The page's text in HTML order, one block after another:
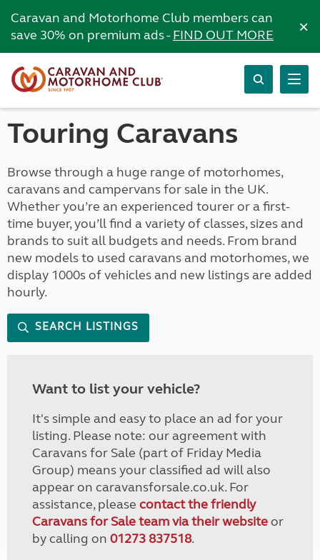
Caravan and Motorhome Club members can
save 30% on premium ads -FIND OUT MORE ×
Touring Caravans
Browse through a huge range of motorhomes,
caravans and campervans for sale in the UK.
Whether you’re an experienced tourer or a first-
time buyer, you’ll find a variety of classes, sizes and
brands to suit all budgets and needs. From brand
new models to used caravans and motorhomes, we
display 1000s of vehicles and new listings are added
hourly.
SEARCH LISTINGS
Want to list your vehicle?
It's simple and easy to place an ad for your
listing. Please note: our agreement with
Caravans for Sale (part of Friday Media
Group) means your classified ad will also
appear on caravansforsale.co.uk. For
assistance, please contact the friendly
Caravans for Sale team via their websiteor
by calling on 01273 837518.